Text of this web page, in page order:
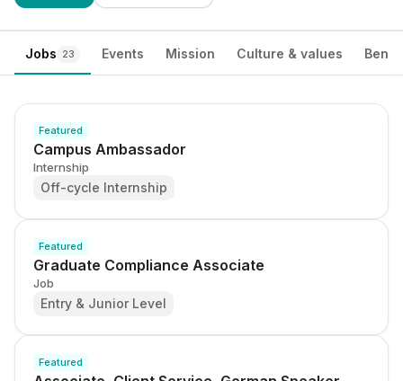
Jobs 23 Events Mission Culture & values
Featured
Campus Ambassador
Internship
Off-cycle Internship
Featured
Graduate Compliance Associate
Job
Entry & Junior Level
Featured